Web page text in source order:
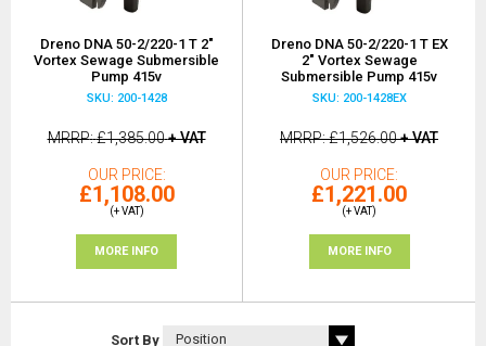
Dreno DNA 50-2/220-1 T 2"
Vortex Sewage Submersible
Pump 415v
SKU: 200-1428
MRRP £1,385.00+ VAT
OUR PRICE
£1,108.00
(+ VAT)
MORE INFO
Dreno DNA 50-2/220-1 T EX
2" Vortex Sewage
Submersible Pump 415v
SKU: 200-1428EX
MRRP £1,526.00+ VAT
OUR PRICE
£1,221.00
(+ VAT)
MORE INFO
Sort By